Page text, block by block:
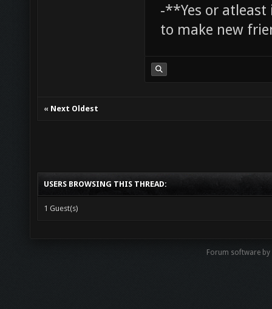
-**Yes or atleast
to make new
« Next Oldest
USERS BROWSING THIS THREAD:
1 Guest(s)
Forum software